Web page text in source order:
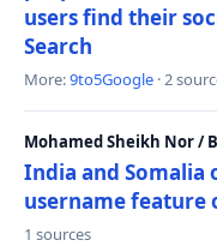
users find their
Search
More:9to5Google · 2
Mohamed Sheikh Nor /
India and Somalia
username feature
1 sources